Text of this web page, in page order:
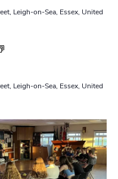
o
n
Leigh-on-Sea, Essex, United
L
e
e
e
t
i
n
g
Leigh-on-Sea, Essex, United